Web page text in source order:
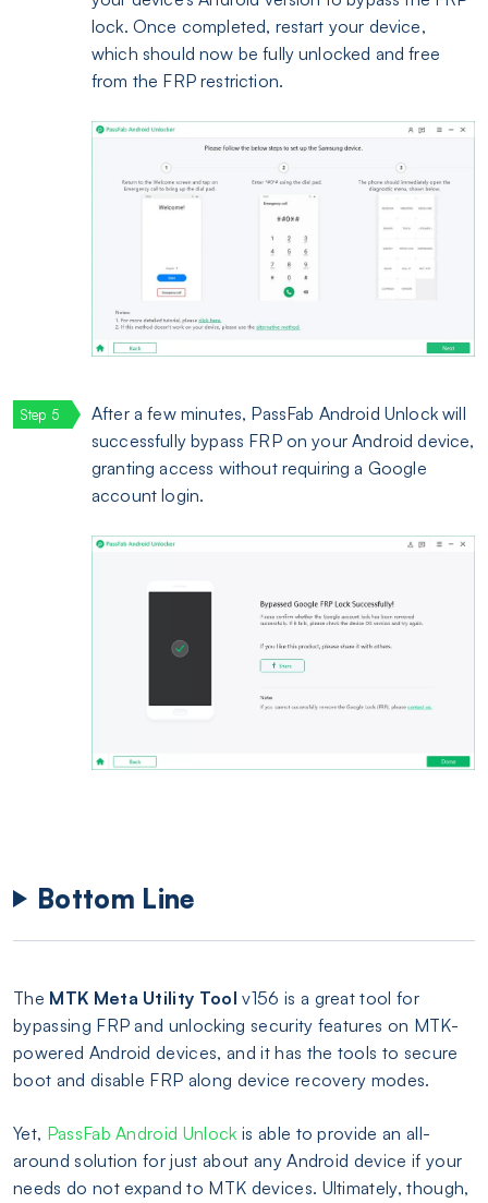
lock. Once completed, restart your device,
which should now be fully unlocked and free
from the FRP restriction.
After a few minutes, PassFab Android Unlock will
successfully bypass FRP on your Android device,
granting access without requiring a Google
account login.
Bottom Line
The MTK Meta Utility Tool v156 is a great tool for
bypassing FRP and unlocking security features on MTK-
powered Android devices, and it has the tools to secure
boot and disable FRP along device recovery modes.
Yet, PassFab Android Unlock is able to provide an all-
around solution for just about any Android device if your
needs do not expand to MTK devices. Ultimately, though,